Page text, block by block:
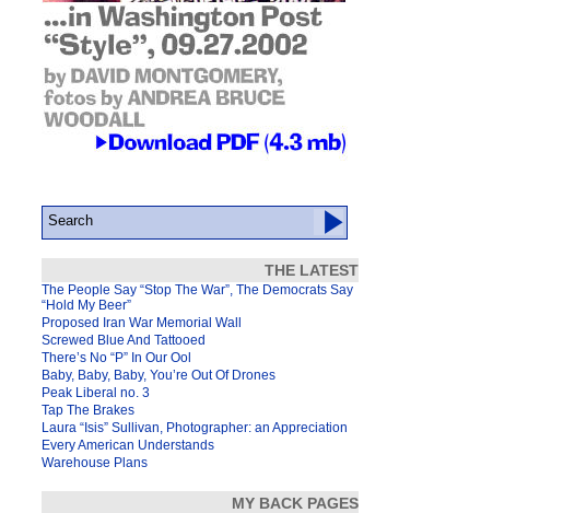
THE LATEST
The People Say “Stop The War”, The Democrats Say
“Hold My Beer”
Proposed Iran War Memorial Wall
Screwed Blue And Tattooed
There’s No “P” In Our Ool
Baby, Baby, Baby, You’re Out Of Drones
Peak Liberal no. 3
Tap The Brakes
Laura “Isis” Sullivan, Photographer: an Appreciation
Every American Understands
Warehouse Plans
MY BACK PAGES